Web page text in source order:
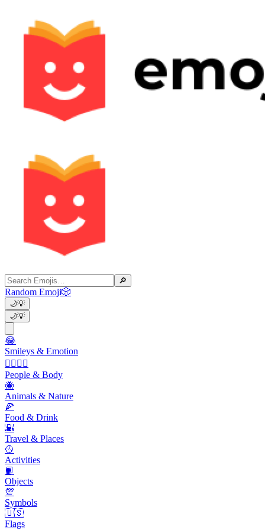
🔎
Random Emoji🎲
🌙💡
🌙💡
😂
Smileys & Emotion
👩‍❤️‍💋‍👨
People & Body
🐝
Animals & Nature
🍕
Food & Drink
🌇
Travel & Places
🥎
Activities
📙
Objects
💯
Symbols
🇺🇸
Flags